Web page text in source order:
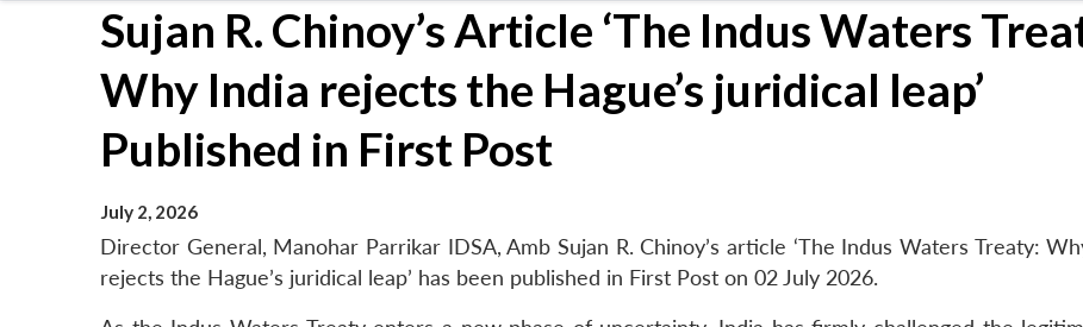
menu
menu
menu
menu
menu
menu
Sujan R. Chinoy’s Article ‘The Indus Waters
Why India rejects the Hague’s juridical leap’
Published in First Post
July 2, 2026
Director General, Manohar Parrikar IDSA, Amb Sujan R. Chinoy’s article ‘The Indus Waters Treaty:
rejects the Hague’s juridical leap’ has been published in First Post on 02 July 2026.